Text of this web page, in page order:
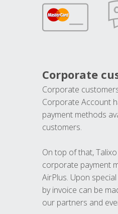
Corporate
Corporate
Corporate Account
payment methods
customers.
On top of that,
corporate payment
AirPlus. Upon
by invoice can be
our partners and